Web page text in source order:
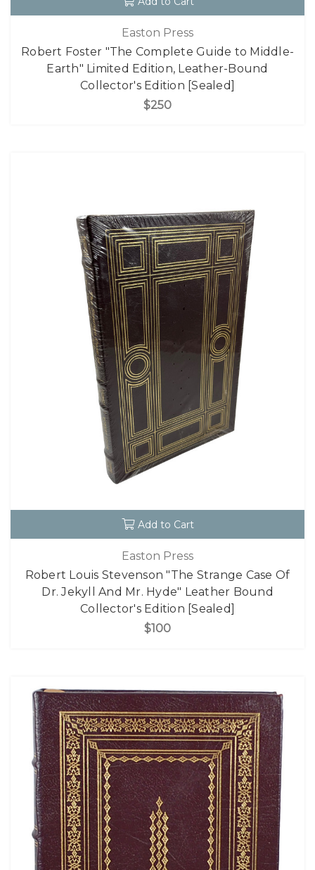
Easton Press
Robert Foster "The Complete Guide to Middle-
Earth" Limited Edition, Leather-Bound
Collector's Edition [Sealed]
$250
Add to Cart
Easton Press
Robert Louis Stevenson "The Strange Case Of
Dr. Jekyll And Mr. Hyde" Leather Bound
Collector's Edition [Sealed]
$100